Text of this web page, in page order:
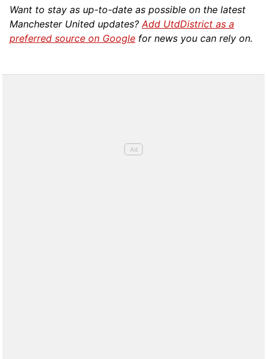
Want to stay as up-to-date as possible on the latest
Manchester United updates?Add UtdDistrict as a
preferred source on Google for news you can rely on.